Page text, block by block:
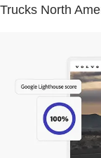
Trucks North